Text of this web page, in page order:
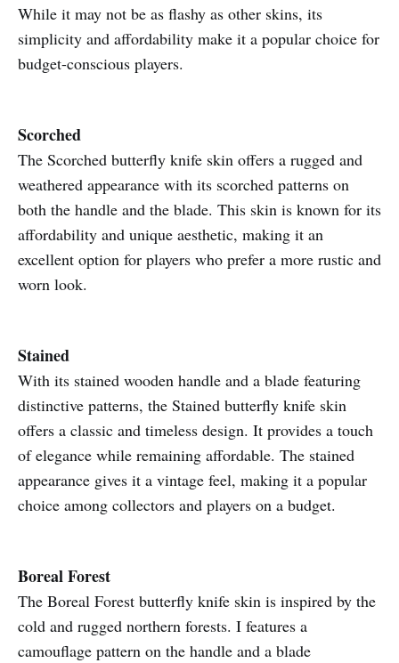
While it may not be as flashy as other skins, its
simplicity and affordability make it a popular choice for
budget-conscious players.
Scorched
The Scorched butterfly knife skin offers a rugged and
weathered appearance with its scorched patterns on
both the handle and the blade. This skin is known for its
affordability and unique aesthetic, making it an
excellent option for players who prefer a more rustic and
worn look.
Stained
With its stained wooden handle and a blade featuring
distinctive patterns, the Stained butterfly knife skin
offers a classic and timeless design. It provides a touch
of elegance while remaining affordable. The stained
appearance gives it a vintage feel, making it a popular
choice among collectors and players on a budget.
Boreal Forest
The Boreal Forest butterfly knife skin is inspired by the
cold and rugged northern forests. I features a
camouflage pattern on the handle and a blade